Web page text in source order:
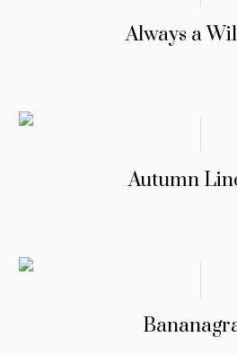
Always a
Autumn